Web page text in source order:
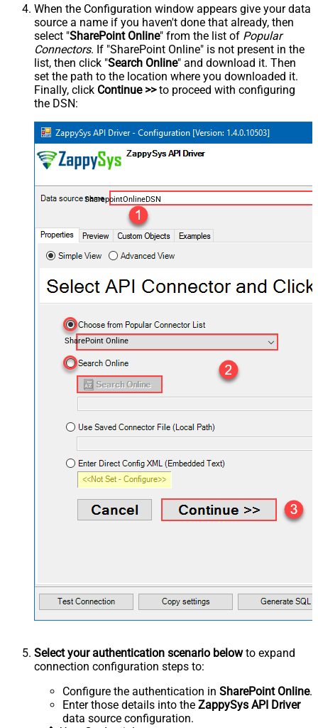
When the Configuration window appears give your data
source a name if you haven't done that already, then
select "SharePoint Online" from the list of Popular
Connectors. If "SharePoint Online" is not present in the
list, then click "Search Online" and download it. Then
set the path to the location where you downloaded it.
Finally, click Continue >>to proceed with configuring
the DSN:
SharepointOnlineDSN
SharePoint Online
Select your authentication scenario belowto expand
connection configuration steps to:
Configure the authentication in SharePoint Online.
Enter those details into the ZappySys API Driver
data source configuration.